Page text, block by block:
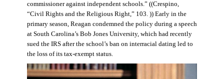
commissioner against independent schools.” ((Crespino,
“Civil Rights and the Religious Right,” 103. )) Early in the
primary season, Reagan condemned the policy during a speech
at South Carolina’s Bob Jones University, which had recently
sued the IRS after the school’s ban on interracial dating led to
the loss of its tax-exempt status.